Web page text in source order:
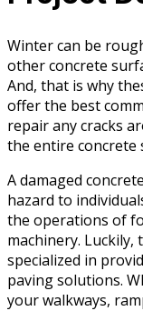
Winter can be
other concrete
And, that is why
offer the best
repair any cracks
the entire concrete
A damaged
hazard to
the operations of
machinery. Luckily,
specialized in
paving solutions.
your walkways,